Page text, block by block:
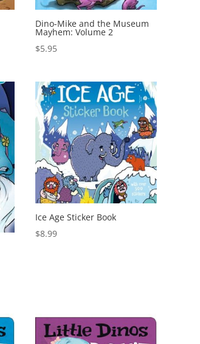
Dino-Mike and the Museum
Mayhem: Volume 2
$5.95
Ice Age Sticker Book
$8.99